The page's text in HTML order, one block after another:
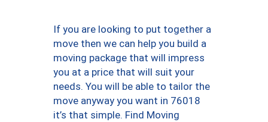
If you are looking to put together a
move then we can help you build a
moving package that will impress
you at a price that will suit your
needs. You will be able to tailor the
move anyway you want in 76018
it’s that simple. Find Moving